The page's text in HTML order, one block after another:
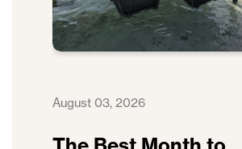
August 03, 2026